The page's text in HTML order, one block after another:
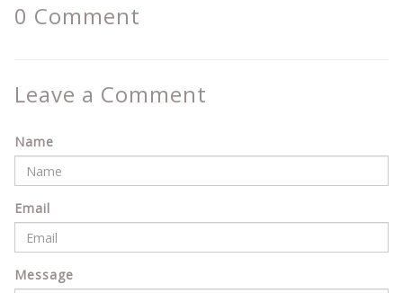
0 Comment
Leave a Comment
Name
Email
Message